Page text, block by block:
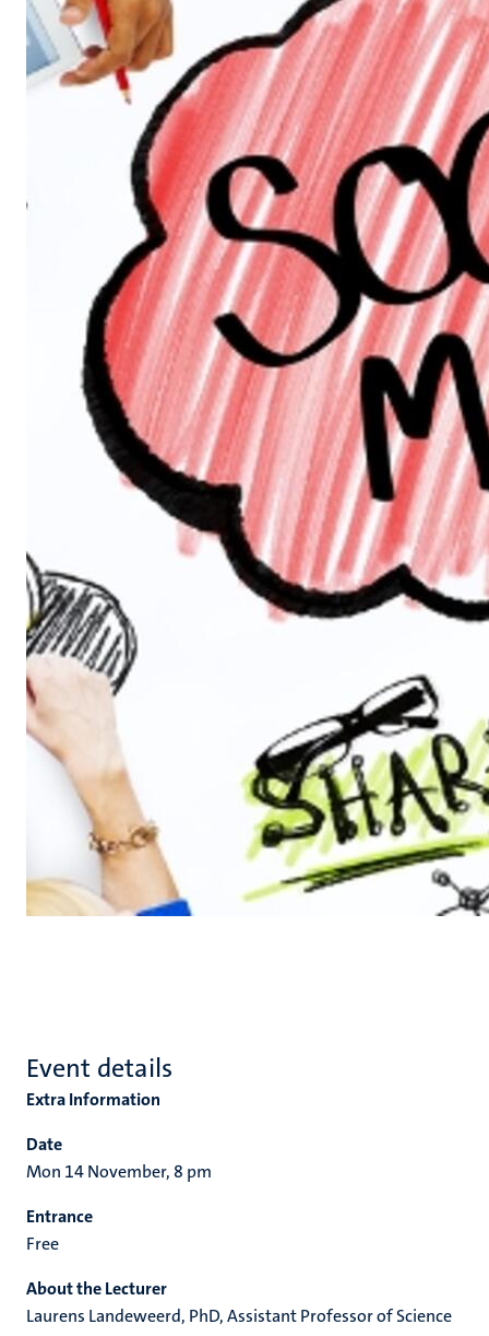
Event details
Extra Information
Date
Mon 14 November, 8 pm
Entrance
Free
About the Lecturer
Laurens Landeweerd, PhD, Assistant Professor of Science